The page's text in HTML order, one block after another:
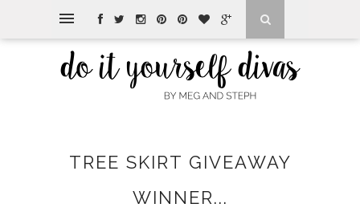
TREE SKIRT GIVEAWAY
WINNER...